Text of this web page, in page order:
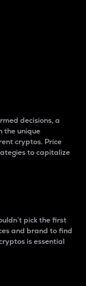
decisions, a
the unique
cryptos. Price
to capitalize
pick the first
and brand to find
is essential